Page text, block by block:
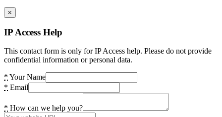
×
IP Access Help
This contact form is only for IP Access help. Please do not provide
confidential information or personal data.
* Your Name
* Email
* How can we help you?